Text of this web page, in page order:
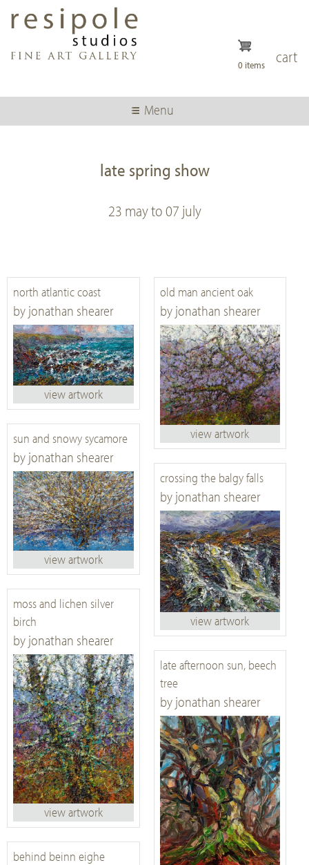
content
cart
0 items
Menu
late spring show
23 may to 07 july
north atlantic coast
by jonathan shearer
view artwork
old man ancient oak
by jonathan shearer
view artwork
sun and snowy sycamore
by jonathan shearer
view artwork
crossing the balgy falls
by jonathan shearer
view artwork
moss and lichen silver
birch
by jonathan shearer
view artwork
late afternoon sun, beech
tree
by jonathan shearer
behind beinn eighe